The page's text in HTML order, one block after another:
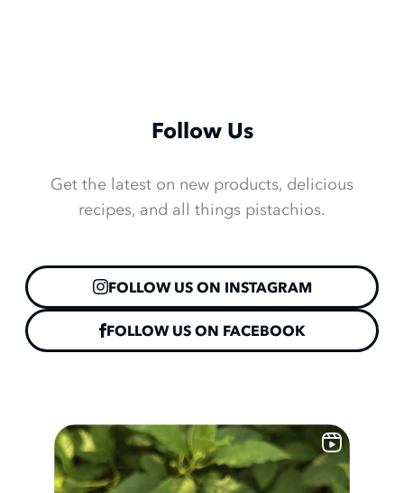
Follow Us
Get the latest on new products, delicious
recipes, and all things pistachios.
FOLLOW US ON INSTAGRAM
FOLLOW US ON FACEBOOK